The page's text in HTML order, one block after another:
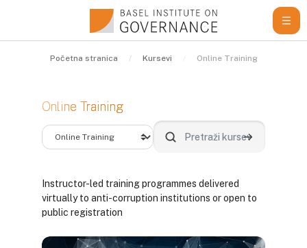
Početna stranica Kursevi Online Training
Online Training
Kategorije kurseva Pretraži kurseve Pretraži
Instructor-led training programmes delivered
virtually to anti-corruption institutions or open to
public registration